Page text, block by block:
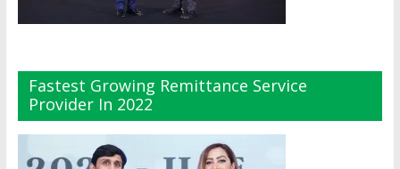
Fastest Growing Remittance Service
Provider In 2022